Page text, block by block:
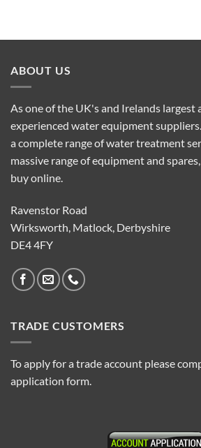
ABOUT US
As one of the UK's and Irelands largest
experienced water equipment
a complete range of water treatment
massive range of equipment and
buy online.
Ravenstor Road
Wirksworth, Matlock, Derbyshire
DE4 4FY
TRADE CUSTOMERS
To apply for a trade account please
application form.